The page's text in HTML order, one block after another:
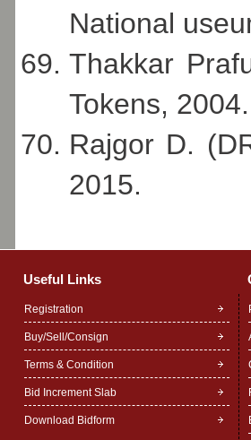
National
Thakkar
Tokens, 2004.
Rajgor D.
2015.
Useful Links
Registration
Buy/Sell/Consign
Terms & Condition
Bid Increment Slab
Download Bidform